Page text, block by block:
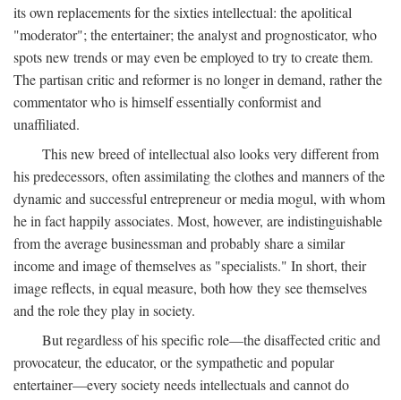
its own replacements for the sixties intellectual: the apolitical
"moderator"; the entertainer; the analyst and prognosticator, who
spots new trends or may even be employed to try to create them.
The partisan critic and reformer is no longer in demand, rather the
commentator who is himself essentially conformist and
unaffiliated.
This new breed of intellectual also looks very different from
his predecessors, often assimilating the clothes and manners of the
dynamic and successful entrepreneur or media mogul, with whom
he in fact happily associates. Most, however, are indistinguishable
from the average businessman and probably share a similar
income and image of themselves as "specialists." In short, their
image reflects, in equal measure, both how they see themselves
and the role they play in society.
But regardless of his specific role—the disaffected critic and
provocateur, the educator, or the sympathetic and popular
entertainer—every society needs intellectuals and cannot do